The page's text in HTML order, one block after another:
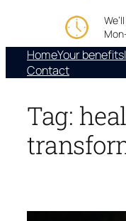
HomeYour benefits
Contact
Tag: